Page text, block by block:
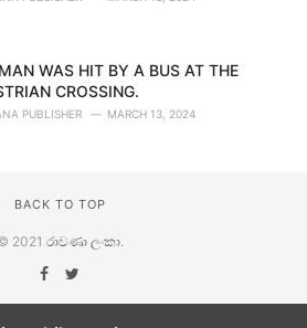
WAS HIT BY A BUS AT THE
CROSSING.
PUBLISHER MARCH 13, 2024
BACK TO TOP
2021 රාවණා ලංකා.